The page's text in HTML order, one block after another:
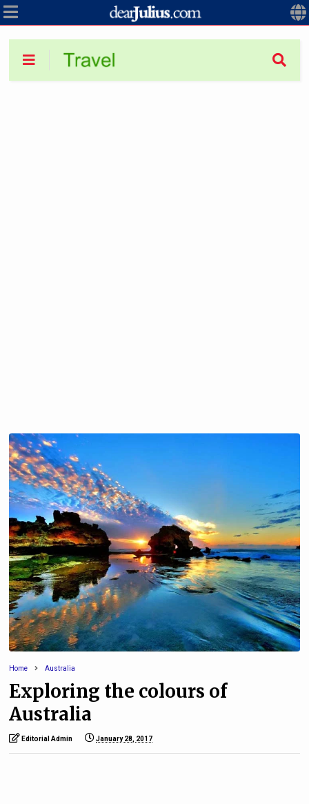
Home Australia
Exploring the colours of
Australia
Editorial Admin January 28, 2017